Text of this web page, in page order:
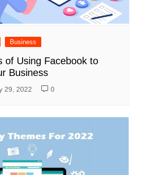
Business
of Using Facebook to
Business
29, 2022 0